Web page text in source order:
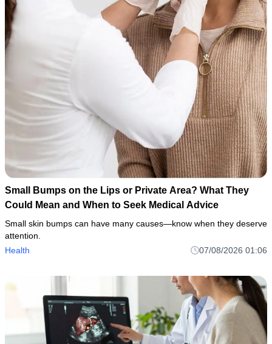
Small Bumps on the Lips or Private Area? What They
Could Mean and When to Seek Medical Advice
Small skin bumps can have many causes—know when they deserve
attention.
Health
07/08/2026 01:06